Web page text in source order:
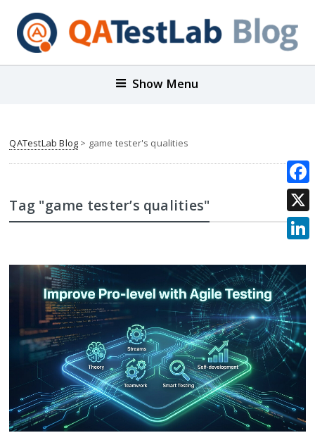
Show Menu
QATestLab Blog > game tester's qualities
Tag "game tester’s qualities"
X